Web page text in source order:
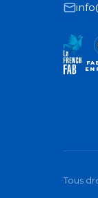
EN
Tous